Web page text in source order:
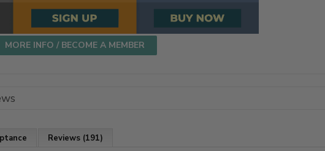
MORE INFO / BECOME A MEMBER
Reviews (191)